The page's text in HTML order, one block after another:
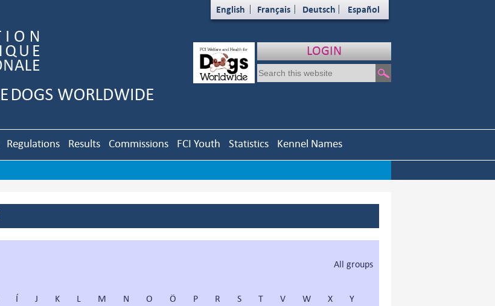
English Français Deutsch Español
LOGIN
Regulations Results Commissions FCI Youth Statistics Kennel Names
All groups
Í J K L M N O Ö P R S T V W X
Y